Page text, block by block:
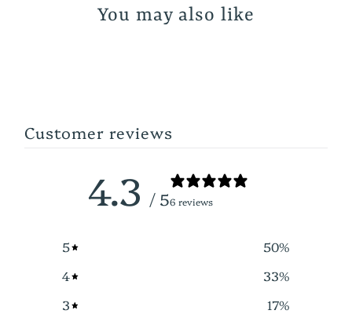
You may also like
Customer reviews
4.3 / 56 reviews
5 50%
4
33%
3
17%